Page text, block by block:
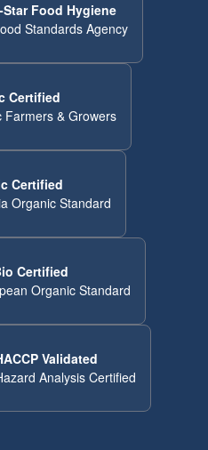
Star Food Hygiene
Standards Agency
Certified
Farmers & Growers
Certified
Organic Standard
Certified
Organic Standard
Validated
Analysis Certified